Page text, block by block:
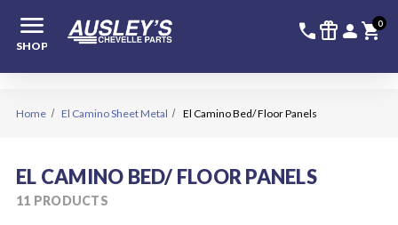
menu
SHOP
call 336-228-
featured_seasonal_and_gifts personshopping_cart
0
Home El Camino Sheet Metal El Camino Bed/ Floor Panels
EL CAMINO BED/ FLOOR PANELS
11 PRODUCTS